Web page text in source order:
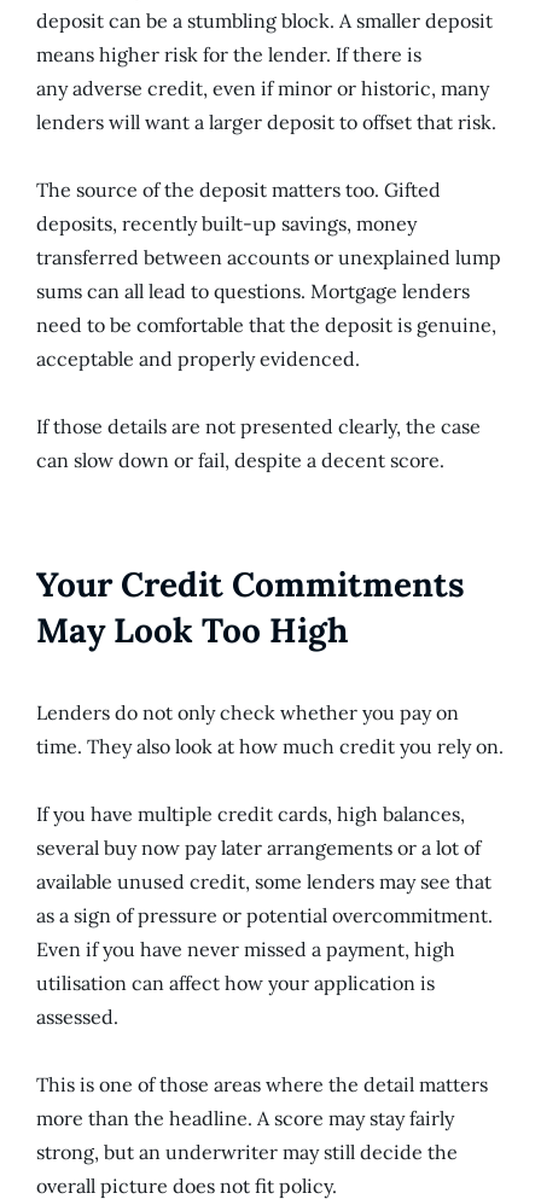
deposit can be a stumbling block. A smaller deposit
means higher risk for the lender. If there is
any adverse credit, even if minor or historic, many
lenders will want a larger deposit to offset that risk.
The source of the deposit matters too. Gifted
deposits, recently built-up savings, money
transferred between accounts or unexplained lump
sums can all lead to questions. Mortgage lenders
need to be comfortable that the deposit is genuine,
acceptable and properly evidenced.
If those details are not presented clearly, the case
can slow down or fail, despite a decent score.
Your Credit Commitments
May Look Too High
Lenders do not only check whether you pay on
time. They also look at how much credit you rely on.
If you have multiple credit cards, high balances,
several buy now pay later arrangements or a lot of
available unused credit, some lenders may see that
as a sign of pressure or potential overcommitment.
Even if you have never missed a payment, high
utilisation can affect how your application is
assessed.
This is one of those areas where the detail matters
more than the headline. A score may stay fairly
strong, but an underwriter may still decide the
overall picture does not fit policy.